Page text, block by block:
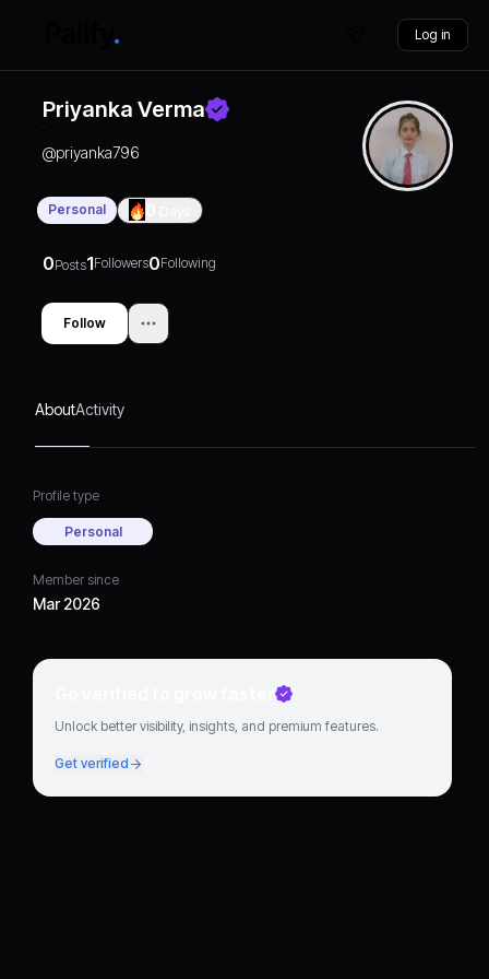
Log in
Priyanka Verma
@priyanka796
Personal
0Posts1Followers0Following
Follow
AboutActivity
Profile type
Personal
Member since
Mar 2026
Go verified to grow faster
Unlock better visibility, insights, and premium features.
Get verified